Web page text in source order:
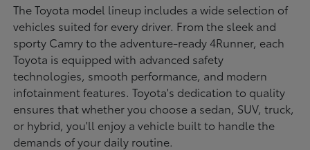
The Toyota model lineup includes a wide selection of
vehicles suited for every driver. From the sleek and
sporty Camry to the adventure-ready 4Runner, each
Toyota is equipped with advanced safety
technologies, smooth performance, and modern
infotainment features. Toyota's dedication to quality
ensures that whether you choose a sedan, SUV, truck,
or hybrid, you'll enjoy a vehicle built to handle the
demands of your daily routine.